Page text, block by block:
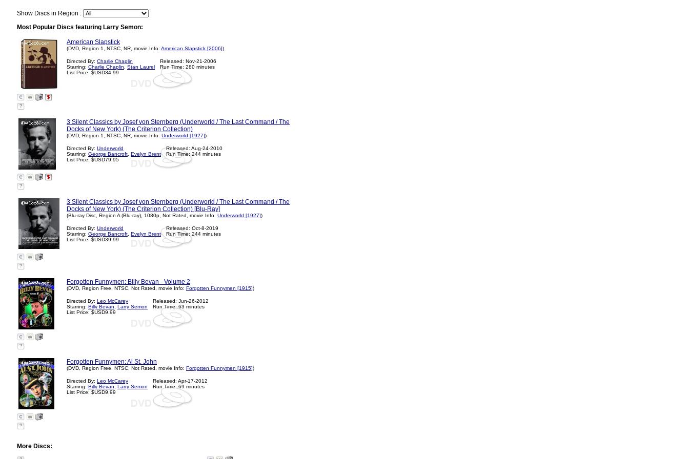
Show Discs in Region :
Most Popular Discs featuring Larry Semon:
American Slapstick
(DVD, Region 1, NTSC, NR, movie Info: American Slapstick [2006])
Directed By: Charlie Chaplin
Starring: Charlie Chaplin
Stan Laurel
List Price: $USD34.99
Released: Nov-21-2006
Run Time: 280 minutes
?
3 Silent Classics by Josef von Sternberg (Underworld / The Last Command / The
Docks of New York) (The Criterion Collection)
(DVD, Region 1, NTSC, NR, movie Info: Underworld [1927])
Directed By: Underworld
Starring: George Bancroft Evelyn Brent
List Price: $USD79.95
Released: Aug-24-2010
Run Time: 244 minutes
?
3 Silent Classics by Josef von Sternberg (Underworld / The Last Command / The
Docks of New York) (The Criterion Collection) [Blu-Ray]
(Blu-ray Disc, Region A (Blu-ray), 1080p, Not Rated, movie Info: Underworld [1927])
Directed By: Underworld
Starring: George Bancroft Evelyn Brent
List Price: $USD39.99
Released: Oct-8-2019
Run Time: 244 minutes
?
Forgotten Funnymen: Billy Bevan - Volume 2
(DVD, Region Free, NTSC, Not Rated, movie Info: Forgotten Funnymen [1915])
Directed By: Leo McCarey
Starring: Billy Bevan
Larry Semon
List Price: $USD9.99
Released: Jun-26-2012
Run Time: 63 minutes
?
Forgotten Funnymen: Al St. John
(DVD, Region Free, NTSC, Not Rated, movie Info: Forgotten Funnymen [1915])
Directed By: Leo McCarey
Starring: Billy Bevan
Larry Semon
List Price: $USD9.99
Released: Apr-17-2012
Run Time: 69 minutes
?
More Discs: